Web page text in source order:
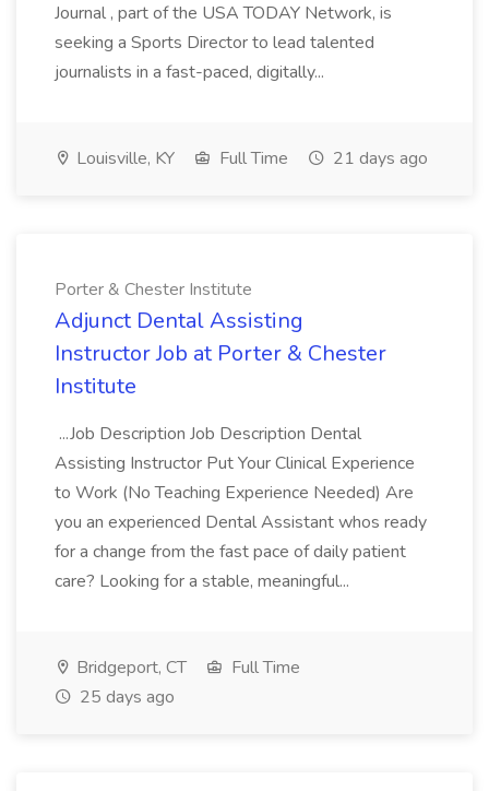
Journal , part of the USA TODAY Network, is
seeking a Sports Director to lead talented
journalists in a fast-paced, digitally...
Louisville, KY Full Time 21 days ago
Porter & Chester Institute
Adjunct Dental Assisting
Instructor Job at Porter & Chester
Institute
...Job Description Job Description Dental
Assisting Instructor Put Your Clinical Experience
to Work (No Teaching Experience Needed) Are
you an experienced Dental Assistant whos ready
for a change from the fast pace of daily patient
care? Looking for a stable, meaningful...
Bridgeport, CT
Full Time
25 days ago